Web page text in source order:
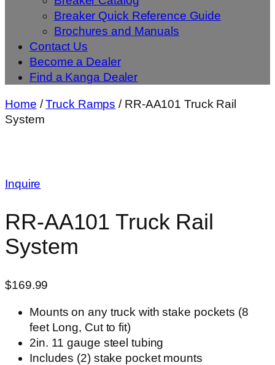
Breaker Quick Reference Guide
Brochures and Manuals
Contact Us
Become a Dealer
Find a Kanga Dealer
Home /Truck Ramps / RR-AA101 Truck Rail
System
Inquire
RR-AA101 Truck Rail
System
$169.99
Mounts on any truck with stake pockets (8
feet Long, Cut to fit)
2in. 11 gauge steel tubing
Includes (2) stake pocket mounts